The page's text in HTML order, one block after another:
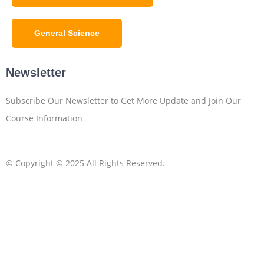
General Science
Newsletter
Subscribe Our Newsletter to Get More Update and Join Our
Course Information
© Copyright © 2025 All Rights Reserved.